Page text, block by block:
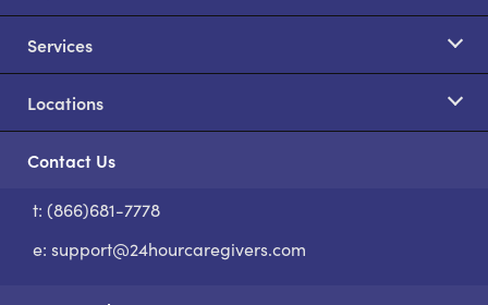
Services
Locations
Contact Us
t: (866)681-7778
e: support@24hourcaregivers.com